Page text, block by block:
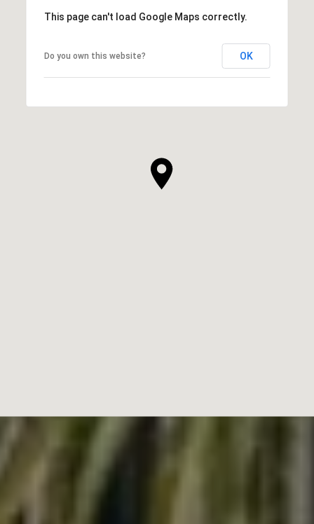
This page can't load Google Maps correctly.
Do you own this website? OK